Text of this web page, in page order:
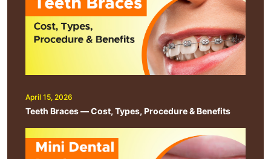
April 15, 2026
Teeth Braces — Cost, Types, Procedure & Benefits